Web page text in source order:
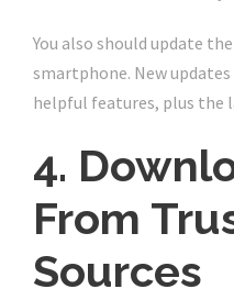
You also should update
smartphone. New
helpful features, plus the
4.
From
Sources